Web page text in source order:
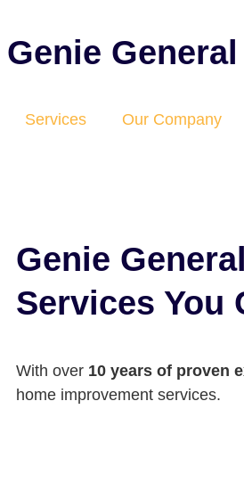
Genie
Services Our Company
Genie
Services You
With over 10 years of proven
home improvement services.